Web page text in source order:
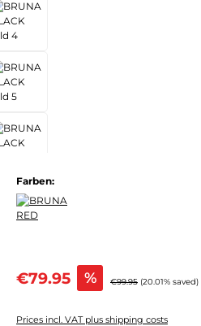
Farben:
Sale price:
€79.95 % Regular price:
€99.95 (20.01% saved)
Prices incl. VAT plus shipping costs